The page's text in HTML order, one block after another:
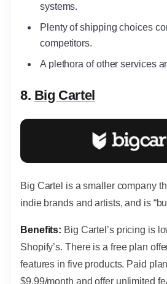
systems.
Plenty of shipping choices
competitors.
A plethora of other services
8. Big Cartel
Big Cartel is a smaller company
indie brands and artists, and is
Benefits: Big Cartel’s pricing is
Shopify’s. There is a free plan
features in five products. Paid
$9.99/month and offer unlimited